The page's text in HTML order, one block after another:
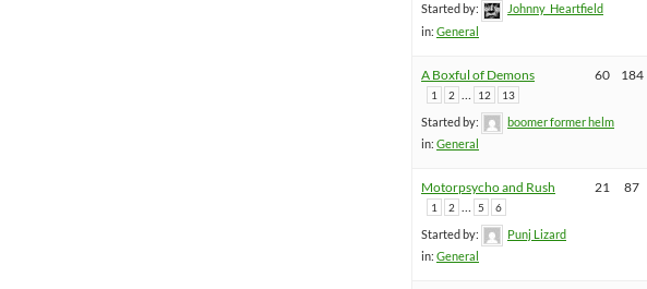
Started by:
Johnny_Heartfield
in: General
A Boxful of Demons
1 2 12 13
Started by:
boomer former helm
in: General
60 184
Motorpsycho and Rush
1 2 5 6
Started by:
Punj Lizard
in: General
21 87